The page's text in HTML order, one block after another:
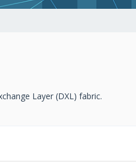
Layer (DXL) fabric.